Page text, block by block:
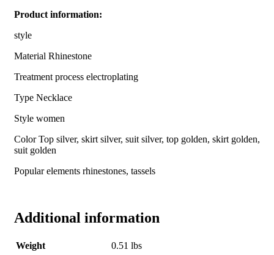
Product information:
style
Material Rhinestone
Treatment process electroplating
Type Necklace
Style women
Color Top silver, skirt silver, suit silver, top golden, skirt golden,
suit golden
Popular elements rhinestones, tassels
Additional information
Weight 0.51 lbs